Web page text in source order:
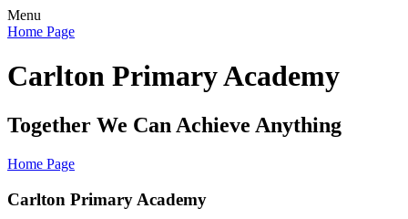
Menu
Home Page
Carlton Primary Academy
Together We Can Achieve Anything
Home Page
Carlton Primary Academy